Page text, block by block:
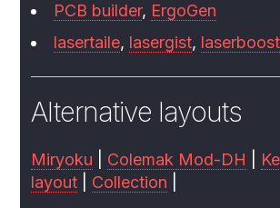
PCB builder, ErgoGen
lasertaile, lasergist, laserboost
Alternative layouts
Miryoku Colemak Mod-DH
layout
Collection